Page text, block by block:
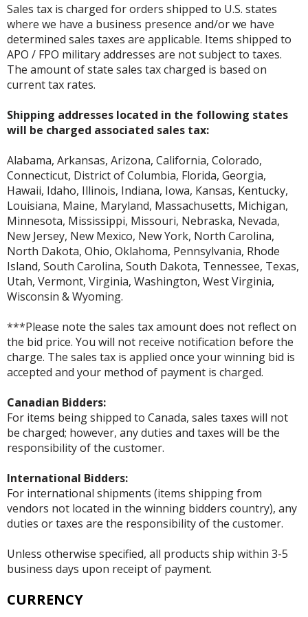
Sales tax is charged for orders shipped to U.S. states
where we have a business presence and/or we have
determined sales taxes are applicable. Items shipped to
APO / FPO military addresses are not subject to taxes.
The amount of state sales tax charged is based on
current tax rates.
Shipping addresses located in the following states
will be charged associated sales tax:
Alabama, Arkansas, Arizona, California, Colorado,
Connecticut, District of Columbia, Florida, Georgia,
Hawaii, Idaho, Illinois, Indiana, Iowa, Kansas, Kentucky,
Louisiana, Maine, Maryland, Massachusetts, Michigan,
Minnesota, Mississippi, Missouri, Nebraska, Nevada,
New Jersey, New Mexico, New York, North Carolina,
North Dakota, Ohio, Oklahoma, Pennsylvania, Rhode
Island, South Carolina, South Dakota, Tennessee, Texas,
Utah, Vermont, Virginia, Washington, West Virginia,
Wisconsin & Wyoming.
***Please note the sales tax amount does not reflect on
the bid price. You will not receive notification before the
charge. The sales tax is applied once your winning bid is
accepted and your method of payment is charged.
Canadian Bidders:
For items being shipped to Canada, sales taxes will not
be charged; however, any duties and taxes will be the
responsibility of the customer.
International Bidders:
For international shipments (items shipping from
vendors not located in the winning bidders country), any
duties or taxes are the responsibility of the customer.
Unless otherwise specified, all products ship within 3-5
business days upon receipt of payment.
CURRENCY